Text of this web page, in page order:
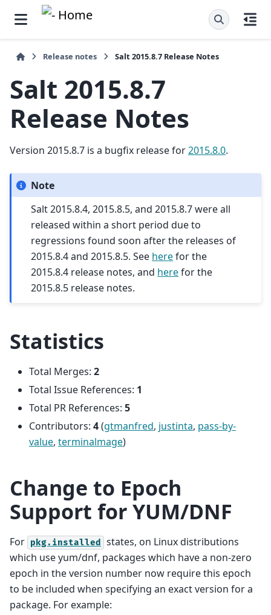
Release notes Salt 2015.8.7 Release Notes
Salt 2015.8.7
Release Notes
Version 2015.8.7 is a bugfix release for2015.8.0.
Note
Salt 2015.8.4, 2015.8.5, and 2015.8.7 were all
released within a short period due to
regressions found soon after the releases of
2015.8.4 and 2015.8.5. See herefor the
2015.8.4 release notes, and herefor the
2015.8.5 release notes.
Statistics
Total Merges: 2
Total Issue References: 1
Total PR References: 5
Contributors: 4(gtmanfred, justinta, pass-by-
value, terminalmage)
Change to Epoch
Support for YUM/DNF
For pkg.installed
states, on Linux distributions
which use yum/dnf, packages which have a non-zero
epoch in the version number now require this epoch
to be included when specifying an exact version for a
package. For example: